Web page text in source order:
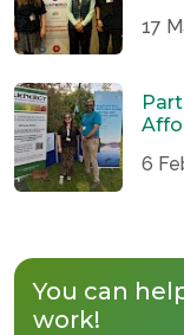
17
6
You can
work!